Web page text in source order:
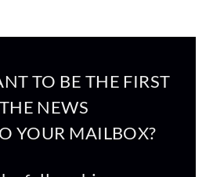
TO BE THE FIRST
NEWS
YOUR MAILBOX?